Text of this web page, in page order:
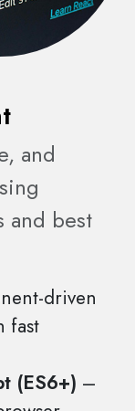
and
and best
driven
fast
(ES6+) –